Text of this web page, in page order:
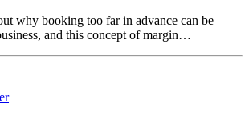
why booking too far in advance can be
and this concept of margin…